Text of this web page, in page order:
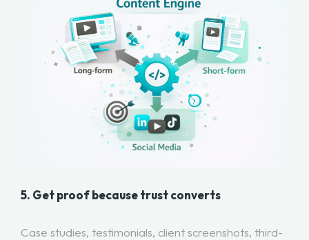
5. Get proof because trust converts
Case studies, testimonials, client screenshots, third-